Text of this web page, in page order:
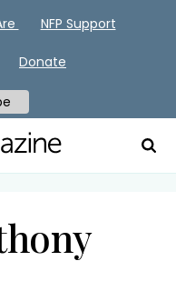
NFP Support
Donate